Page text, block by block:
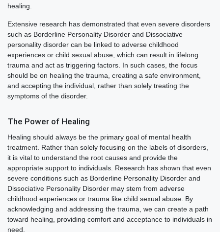
healing.
Extensive research has demonstrated that even severe disorders
such as Borderline Personality Disorder and Dissociative
personality disorder can be linked to adverse childhood
experiences or child sexual abuse, which can result in lifelong
trauma and act as triggering factors. In such cases, the focus
should be on healing the trauma, creating a safe environment,
and accepting the individual, rather than solely treating the
symptoms of the disorder.
The Power of Healing
Healing should always be the primary goal of mental health
treatment. Rather than solely focusing on the labels of disorders,
it is vital to understand the root causes and provide the
appropriate support to individuals. Research has shown that even
severe conditions such as Borderline Personality Disorder and
Dissociative Personality Disorder may stem from adverse
childhood experiences or trauma like child sexual abuse. By
acknowledging and addressing the trauma, we can create a path
toward healing, providing comfort and acceptance to individuals in
need.